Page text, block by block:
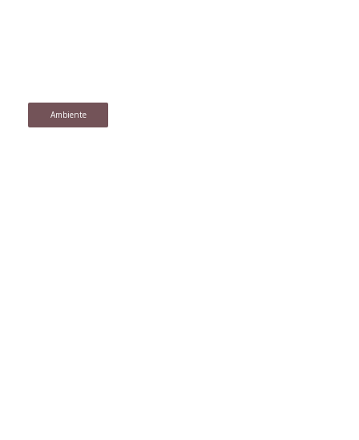
Homesoft
Ambiente